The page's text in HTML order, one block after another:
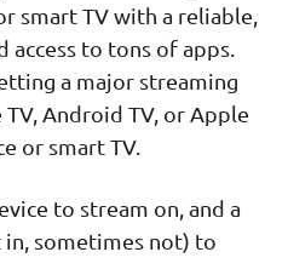
smart TV with a reliable,
access to tons of apps.
a major streaming
Android TV, or Apple
or smart TV.
to stream on, and a
sometimes not) to